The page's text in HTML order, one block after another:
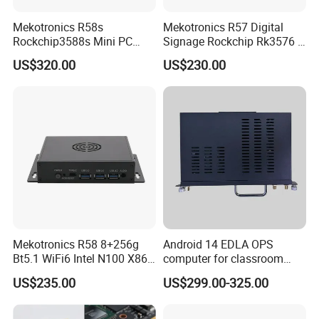
Replace Multi Computer Operation
Multi Functional Interface
Mekotronics R58s
Rockchip3588s Mini PC
Octa Core CPU Mali G610
GPU 4+32g
US$320.00
Mekotronics R57 Digital
Signage Rockchip Rk3576 6
Tops Npu 4+32g Arm PC
Edge Computing
US$230.00
Mekotronics R58 8+256g
Bt5.1 WiFi6 Intel N100 X86
Mini PC
US$235.00
Android 14 EDLA OPS
computer for classroom
smart board
US$299.00-325.00